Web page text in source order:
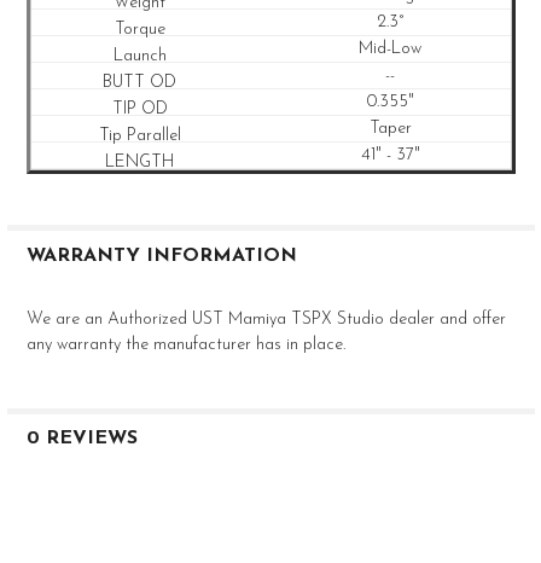
2.3°
Mid-Low
--
0.355"
Taper
41" - 37"
WARRANTY INFORMATION
We are an Authorized UST Mamiya TSPX Studio dealer and offer
any warranty the manufacturer has in place.
0 REVIEWS